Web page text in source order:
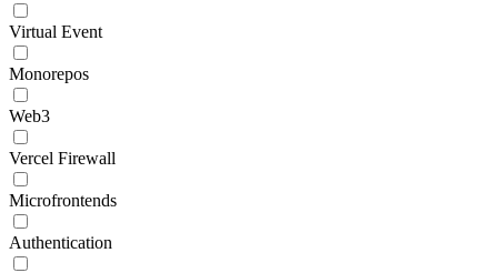
Virtual Event
Monorepos
Web3
Vercel Firewall
Microfrontends
Authentication